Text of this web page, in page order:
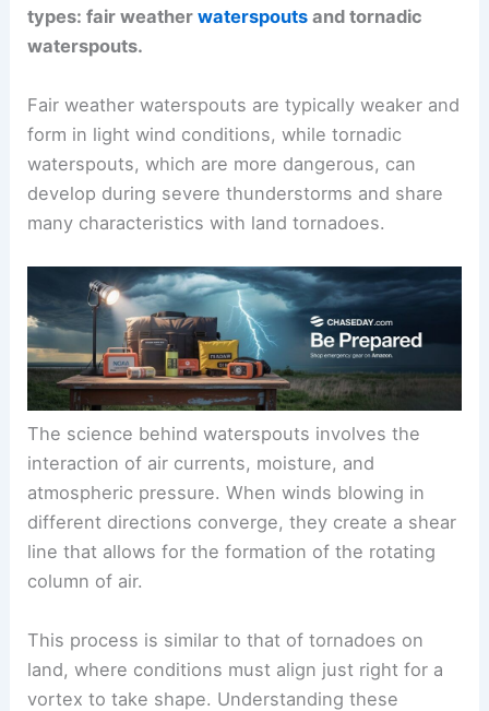
types: fair weatherwaterspouts and tornadic
waterspouts.
Fair weather waterspouts are typically weaker and
form in light wind conditions, while tornadic
waterspouts, which are more dangerous, can
develop during severe thunderstorms and share
many characteristics with land tornadoes.
The science behind waterspouts involves the
interaction of air currents, moisture, and
atmospheric pressure. When winds blowing in
different directions converge, they create a shear
line that allows for the formation of the rotating
column of air.
This process is similar to that of tornadoes on
land, where conditions must align just right for a
vortex to take shape. Understanding these